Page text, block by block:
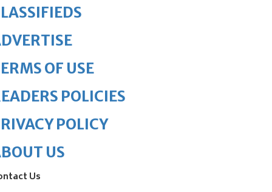
OF USE
POLICIES
POLICY
US
Us